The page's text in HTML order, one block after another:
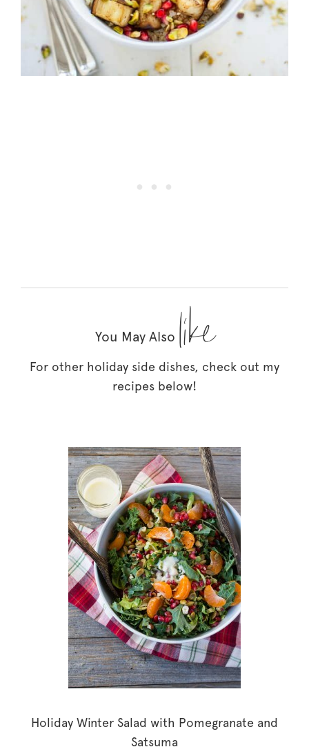
You May Also like
For other holiday side dishes, check out my
recipes below!
Holiday Winter Salad with Pomegranate and
Satsuma